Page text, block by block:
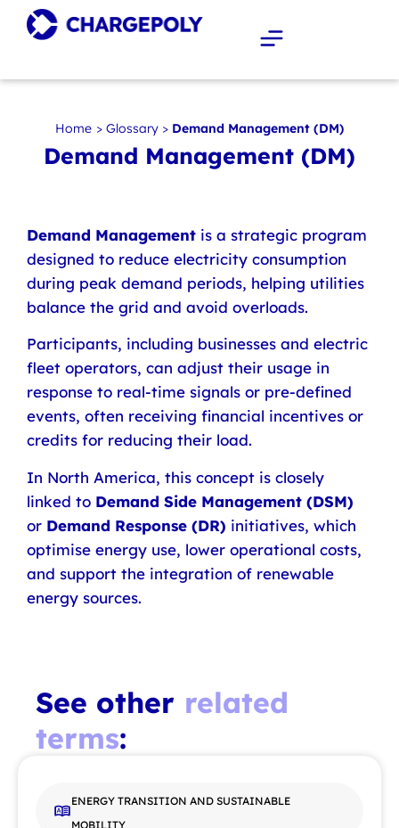
Home > Glossary> Demand Management (DM)
Demand Management (DM)
Demand Management is a strategic program
designed to reduce electricity consumption
during peak demand periods, helping utilities
balance the grid and avoid overloads.
Participants, including businesses and electric
fleet operators, can adjust their usage in
response to real-time signals or pre-defined
events, often receiving financial incentives or
credits for reducing their load.
In North America, this concept is closely
linked to Demand Side Management (DSM)
or Demand Response (DR) initiatives, which
optimise energy use, lower operational costs,
and support the integration of renewable
energy sources.
See other related
terms:
ENERGY TRANSITION AND SUSTAINABLE
MOBILITY